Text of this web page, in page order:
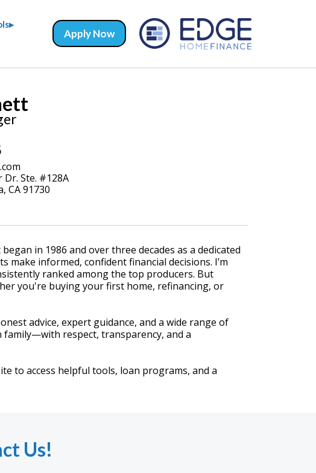
Apply Now
Dr. Ste. #128A
CA 91730
in 1986 and over three decades as a dedicated
informed, confident financial decisions. I’m
ranked among the top producers. But
you're buying your first home, refinancing, or
advice, expert guidance, and a wide range of
family—with respect, transparency, and a
to access helpful tools, loan programs, and a
Us!